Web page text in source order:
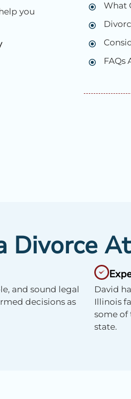
you
What
FAQs
Divorce
and sound legal
decisions as
David
Illinois
some of
state.